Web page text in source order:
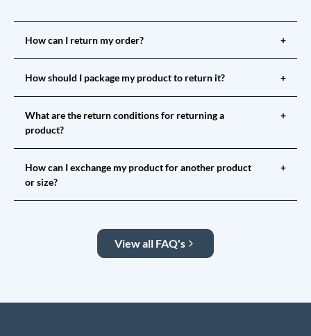
How can I return my order? +
How should I package my product to return it? +
What are the return conditions for returning a
product?
+
How can I exchange my product for another product
or size?
+
View all FAQ's